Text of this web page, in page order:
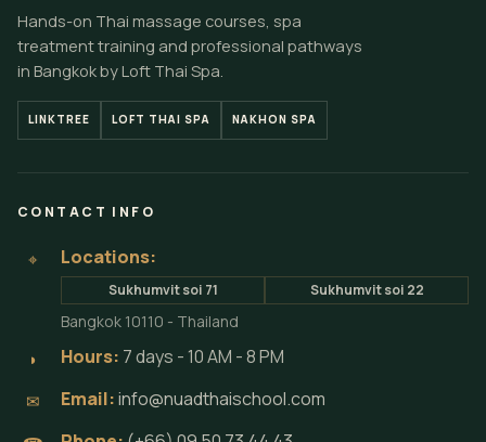
Hands-on Thai massage courses, spa
treatment training and professional pathways
in Bangkok by Loft Thai Spa.
LINKTREE LOFT THAI SPA NAKHON SPA
CONTACT INFO
⌖ Locations:
Sukhumvit soi 71 Sukhumvit soi 22
Bangkok 10110 - Thailand
◗ Hours: 7 days - 10 AM - 8 PM
✉ Email:info@nuadthaischool.com